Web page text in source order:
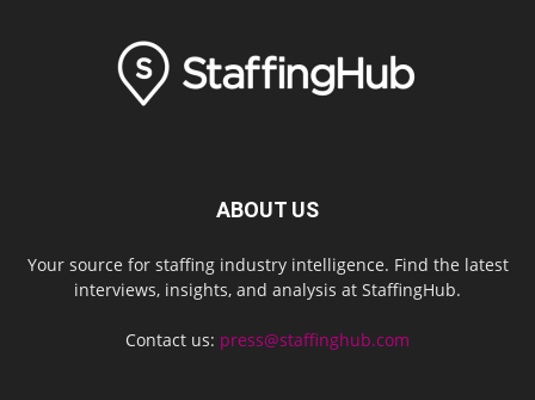
ABOUT US
Your source for staffing industry intelligence. Find the latest
interviews, insights, and analysis at StaffingHub.
Contact us: press@staffinghub.com